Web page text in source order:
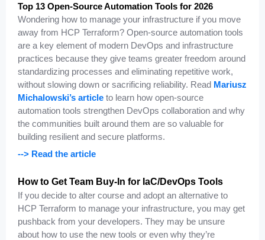
Top 13 Open-Source Automation Tools for 2026
Wondering how to manage your infrastructure if you move
away from HCP Terraform? Open-source automation tools
are a key element of modern DevOps and infrastructure
practices because they give teams greater freedom around
standardizing processes and eliminating repetitive work,
without slowing down or sacrificing reliability. Read Mariusz
Michalowski’s article to learn how open-source
automation tools strengthen DevOps collaboration and why
the communities built around them are so valuable for
building resilient and secure platforms.
--> Read the article
How to Get Team Buy-In for IaC/DevOps Tools
If you decide to alter course and adopt an alternative to
HCP Terraform to manage your infrastructure, you may get
pushback from your developers. They may be unsure
about how to use the new tools or even why they’re